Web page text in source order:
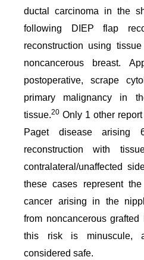
ductal carcinoma in the
following DIEP flap
reconstruction using
noncancerous breast.
postoperative, scrape
primary malignancy in
tissue.20 Only 1 other
Paget disease arising
reconstruction with
contralateral/unaffected
these cases represent
cancer arising in the
from noncancerous
this risk is minuscule,
considered safe.